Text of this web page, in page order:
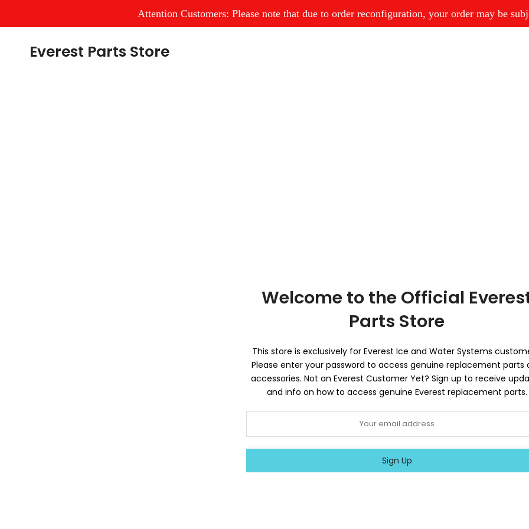
Attention Customers: Please note that due to order reconfiguration, your order may be
Everest Parts Store
Welcome to the Official
Parts Store
This store is exclusively for Everest Ice and Water Systems
Please enter your password to access genuine replacement parts
accessories. Not an Everest Customer Yet? Sign up to receive
and info on how to access genuine Everest replacement parts.
Sign Up